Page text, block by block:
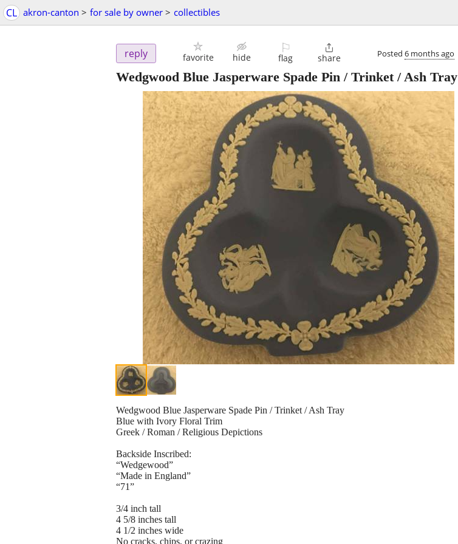
CL akron-canton > for sale by owner > collectibles
reply favorite hide
⚐
flag

share Posted 6 months ago
Wedgwood Blue Jasperware Spade Pin / Trinket / Ash Tray
Wedgwood Blue Jasperware Spade Pin / Trinket / Ash Tray
Blue with Ivory Floral Trim
Greek / Roman / Religious Depictions
Backside Inscribed:
“Wedgewood”
“Made in England”
“71”
3/4 inch tall
4 5/8 inches tall
4 1/2 inches wide
No cracks, chips, or crazing